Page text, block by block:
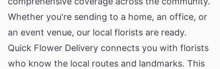
Whether you're sending to a home, an office, or
an event venue, our local florists are ready.
Quick Flower Delivery connects you with florists
who know the local routes and landmarks. This